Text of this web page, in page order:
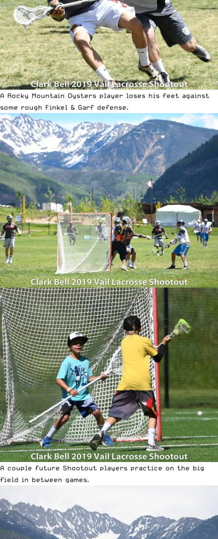
A Rocky Mountain Oysters player loses his feet against
some rough Finkel & Garf defense.
A couple future Shootout players practice on the big
field in between games.